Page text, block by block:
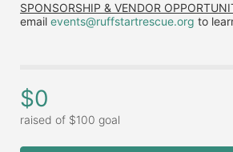
SPONSORSHIP & VENDOR
email events@ruffstartrescue.org to
$0
raised of $100 goal